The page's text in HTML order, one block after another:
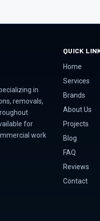
in
removals,
for
work
QUICK
Home
Services
Brands
About Us
Projects
Blog
FAQ
Reviews
Contact